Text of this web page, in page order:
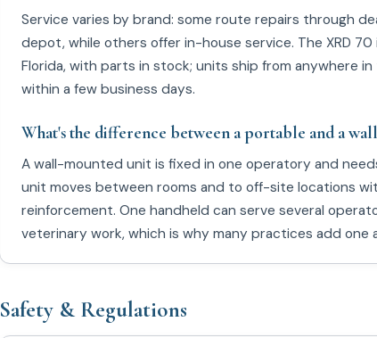
Service varies by brand: some route repairs through
depot, while others offer in-house service. The XRD
Florida, with parts in stock; units ship from anywhere
within a few business days.
What's the difference between a portable and a
A wall-mounted unit is fixed in one operatory and
unit moves between rooms and to off-site locations
reinforcement. One handheld can serve several
veterinary work, which is why many practices add one
Safety & Regulations